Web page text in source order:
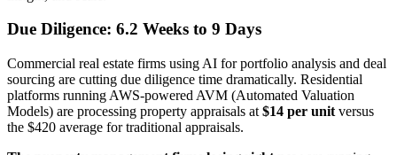
Due Diligence: 6.2 Weeks to 9 Days
Commercial real estate firms using AI for portfolio analysis and deal
sourcing are cutting due diligence time dramatically. Residential
platforms running AWS-powered AVM (Automated Valuation
Models) are processing property appraisals at $14 per unit versus
the $420 average for traditional appraisals.